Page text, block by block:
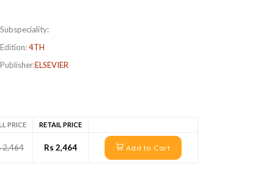
Subspeciality:
Edition:4TH
Publisher:ELSEVIER
PRICE RETAIL PRICE
2,464 Rs 2,464 Add to Cart